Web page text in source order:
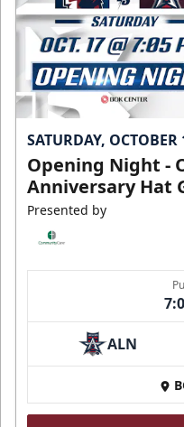
SATURDAY, OCTOBER
Opening Night -
Anniversary Hat
Presented by
ALN